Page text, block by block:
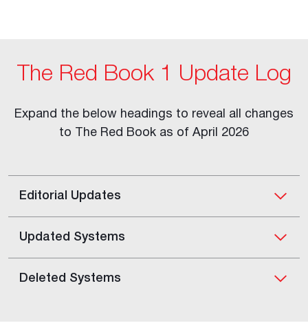
The Red Book 1 Update Log
Expand the below headings to reveal all changes
to The Red Book as of April 2026
Editorial Updates
Updated Systems
Deleted Systems